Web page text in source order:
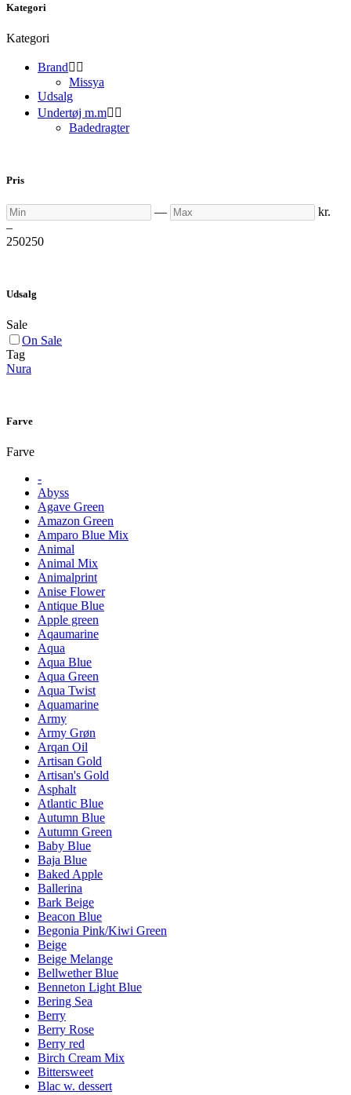
Kategori
Kategori
Brand 
Missya
Udsalg
Undertøj m.m 
Badedragter
Pris
Min — Max
kr.
–
250250
Udsalg
Sale
On Sale
Tag
Nura
Farve
Farve
-
Abyss
Agave Green
Amazon Green
Amparo Blue Mix
Animal
Animal Mix
Animalprint
Anise Flower
Antique Blue
Apple green
Aqaumarine
Aqua
Aqua Blue
Aqua Green
Aqua Twist
Aquamarine
Army
Army Grøn
Arqan Oil
Artisan Gold
Artisan's Gold
Asphalt
Atlantic Blue
Autumn Blue
Autumn Green
Baby Blue
Baja Blue
Baked Apple
Ballerina
Bark Beige
Beacon Blue
Begonia Pink/Kiwi Green
Beige
Beige Melange
Bellwether Blue
Benneton Light Blue
Bering Sea
Berry
Berry Rose
Berry red
Birch Cream Mix
Bittersweet
Blac w. dessert